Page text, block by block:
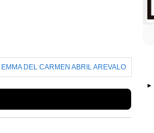
EMMA DEL CARMEN ABRIL AREVALO